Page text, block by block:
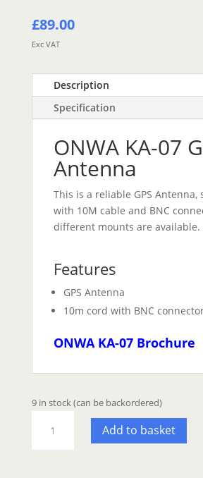
£89.00
Exc VAT
Description
Specification
ONWA KA-07
Antenna
This is a reliable GPS Antenna,
with 10M cable and BNC
different mounts are available.
Features
GPS Antenna
10m cord with BNC
ONWA KA-07 Brochure
9 in stock (can be backordered)
KA07
Add to basket